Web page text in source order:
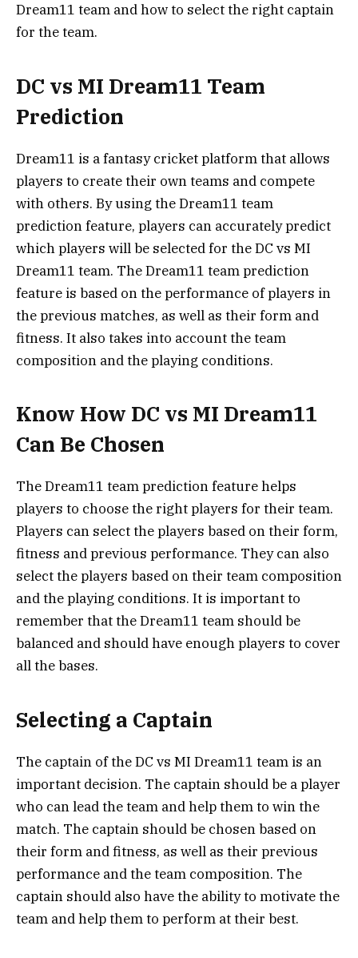
Dream11 team and how to select the right captain
for the team.
DC vs MI Dream11 Team
Prediction
Dream11 is a fantasy cricket platform that allows
players to create their own teams and compete
with others. By using the Dream11 team
prediction feature, players can accurately predict
which players will be selected for the DC vs MI
Dream11 team. The Dream11 team prediction
feature is based on the performance of players in
the previous matches, as well as their form and
fitness. It also takes into account the team
composition and the playing conditions.
Know How DC vs MI Dream11
Can Be Chosen
The Dream11 team prediction feature helps
players to choose the right players for their team.
Players can select the players based on their form,
fitness and previous performance. They can also
select the players based on their team composition
and the playing conditions. It is important to
remember that the Dream11 team should be
balanced and should have enough players to cover
all the bases.
Selecting a Captain
The captain of the DC vs MI Dream11 team is an
important decision. The captain should be a player
who can lead the team and help them to win the
match. The captain should be chosen based on
their form and fitness, as well as their previous
performance and the team composition. The
captain should also have the ability to motivate the
team and help them to perform at their best.